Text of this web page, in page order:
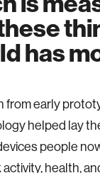
has
from early
helped lay
people
health,